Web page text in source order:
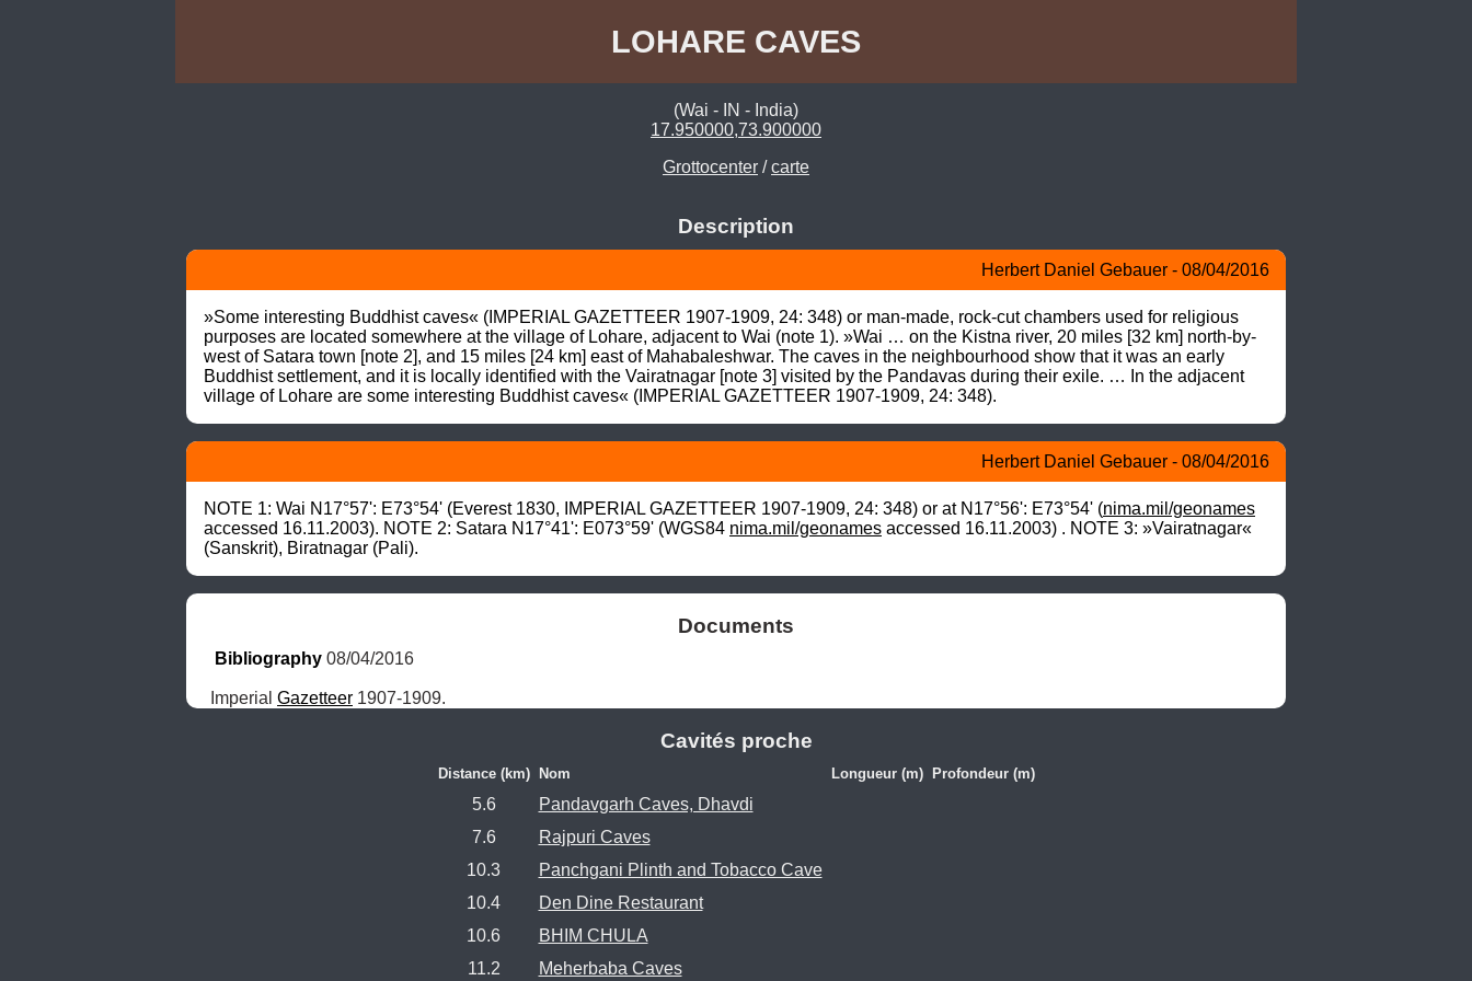
LOHARE CAVES
(Wai - IN - India)
17.950000,73.900000
Grottocenter /carte
Description
Herbert Daniel Gebauer - 08/04/2016
»Some interesting Buddhist caves« (IMPERIAL GAZETTEER 1907-1909, 24: 348) or man-made, rock-cut chambers used for religious
purposes are located somewhere at the village of Lohare, adjacent to Wai (note 1). »Wai … on the Kistna river, 20 miles [32 km] north-by-
west of Satara town [note 2], and 15 miles [24 km] east of Mahabaleshwar. The caves in the neighbourhood show that it was an early
Buddhist settlement, and it is locally identified with the Vairatnagar [note 3] visited by the Pandavas during their exile. … In the adjacent
village of Lohare are some interesting Buddhist caves« (IMPERIAL GAZETTEER 1907-1909, 24: 348).
Herbert Daniel Gebauer - 08/04/2016
NOTE 1: Wai N17°57': E73°54' (Everest 1830, IMPERIAL GAZETTEER 1907-1909, 24: 348) or at N17°56': E73°54' (nima.mil/geonames
accessed 16.11.2003). NOTE 2: Satara N17°41': E073°59' (WGS84 nima.mil/geonames accessed 16.11.2003) . NOTE 3: »Vairatnagar«
(Sanskrit), Biratnagar (Pali).
Documents
Bibliography 08/04/2016
Imperial Gazetteer 1907-1909.
Cavités proche
Distance (km) Nom Longueur (m) Profondeur (m)
5.6
Pandavgarh Caves, Dhavdi
7.6
Rajpuri Caves
10.3
Panchgani Plinth and Tobacco Cave
10.4
Den Dine Restaurant
10.6
BHIM CHULA
11.2
Meherbaba Caves